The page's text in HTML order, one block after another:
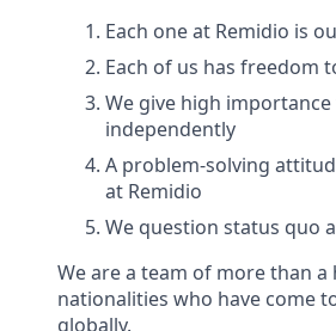
Each one at Remidio is
Each of us has freedom
We give high
independently
A problem-solving
at Remidio
We question status quo
We are a team of more than
nationalities who have come
globally.